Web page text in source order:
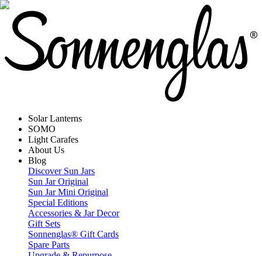
Solar Lanterns
SOMO
Light Carafes
About Us
Blog
Discover Sun Jars
Sun Jar Original
Sun Jar Mini Original
Special Editions
Accessories & Jar Decor
Gift Sets
Sonnenglas® Gift Cards
Spare Parts